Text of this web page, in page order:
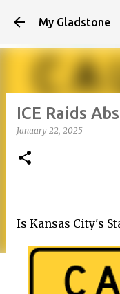
My Gladstone
ICE Raids
January 22, 2025
Is Kansas City's